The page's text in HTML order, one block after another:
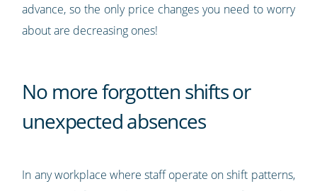
advance, so the only price changes you need to worry
about are decreasing ones!
No more forgotten shifts or
unexpected absences
In any workplace where staff operate on shift patterns,